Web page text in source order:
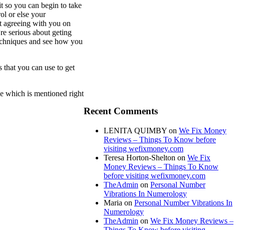
so you can begin to take
or else your
agreeing with you on
serious about geting
and see how you
you can use to get
which is mentioned right
Recent Comments
LENITA QUIMBY on We Fix Money
Reviews – Things To Know before
visiting wefixmoney.com
Teresa Horton-Shelton on We Fix
Money Reviews – Things To Know
before visiting wefixmoney.com
TheAdmin on Personal Number
Vibrations In Numerology
Maria on Personal Number Vibrations In
Numerology
TheAdmin on We Fix Money Reviews –